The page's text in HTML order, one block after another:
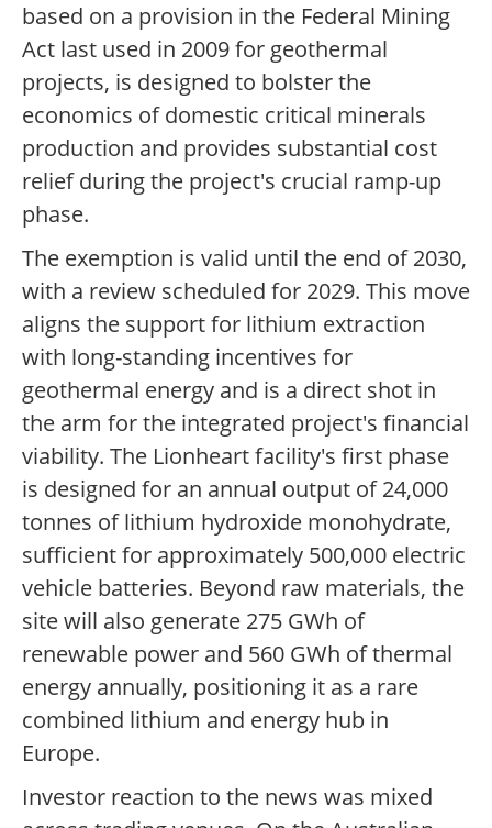
based on a provision in the Federal Mining
Act last used in 2009 for geothermal
projects, is designed to bolster the
economics of domestic critical minerals
production and provides substantial cost
relief during the project's crucial ramp-up
phase.
The exemption is valid until the end of 2030,
with a review scheduled for 2029. This move
aligns the support for lithium extraction
with long-standing incentives for
geothermal energy and is a direct shot in
the arm for the integrated project's financial
viability. The Lionheart facility's first phase
is designed for an annual output of 24,000
tonnes of lithium hydroxide monohydrate,
sufficient for approximately 500,000 electric
vehicle batteries. Beyond raw materials, the
site will also generate 275 GWh of
renewable power and 560 GWh of thermal
energy annually, positioning it as a rare
combined lithium and energy hub in
Europe.
Investor reaction to the news was mixed